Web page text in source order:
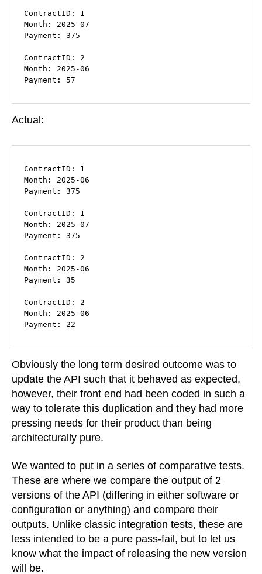
ContractID: 1
Month: 2025-07
Payment: 375
ContractID: 2
Month: 2025-06
Payment: 57
Actual:
ContractID: 1
Month: 2025-06
Payment: 375
ContractID: 1
Month: 2025-07
Payment: 375
ContractID: 2
Month: 2025-06
Payment: 35
ContractID: 2
Month: 2025-06
Payment: 22
Obviously the long term desired outcome was to
update the API such that it behaved as expected,
however, their front end had been coded in such a
way to tolerate this duplication and they had more
pressing needs for their product than being
architecturally pure.
We wanted to put in a series of comparative tests.
These are where we compare the output of 2
versions of the API (differing in either software or
configuration or anything) and compare their
outputs. Unlike classic integration tests, these are
less intended to be a pure pass-fail, but to let us
know what the impact of releasing the new version
will be.